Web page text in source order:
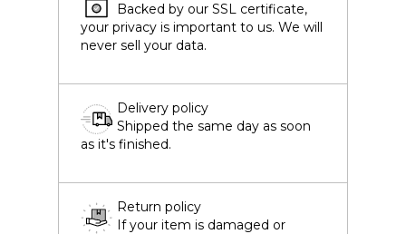
Backed by our SSL certificate,
your privacy is important to us. We will
never sell your data.
Delivery policy
Shipped the same day as soon
as it's finished.
Return policy
If your item is damaged or